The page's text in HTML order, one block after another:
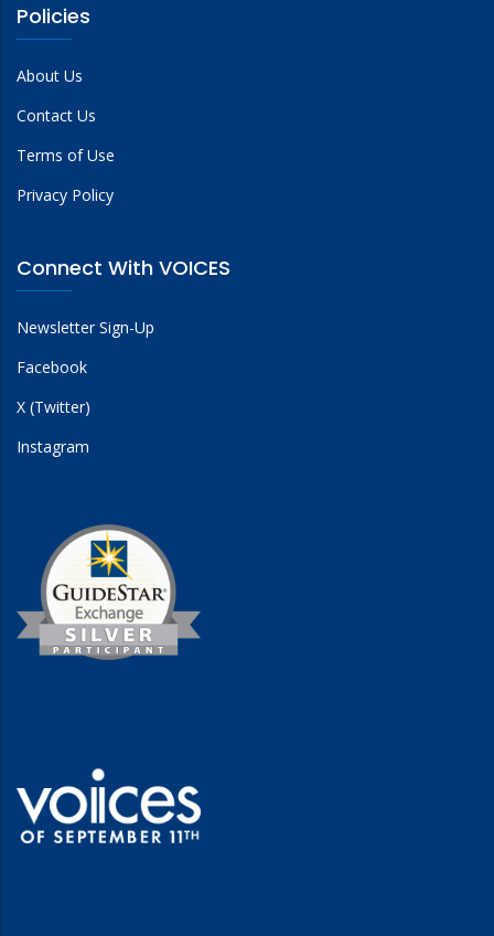
Policies
About Us
Contact Us
Terms of Use
Privacy Policy
Connect With VOICES
Newsletter Sign-Up
Facebook
X (Twitter)
Instagram